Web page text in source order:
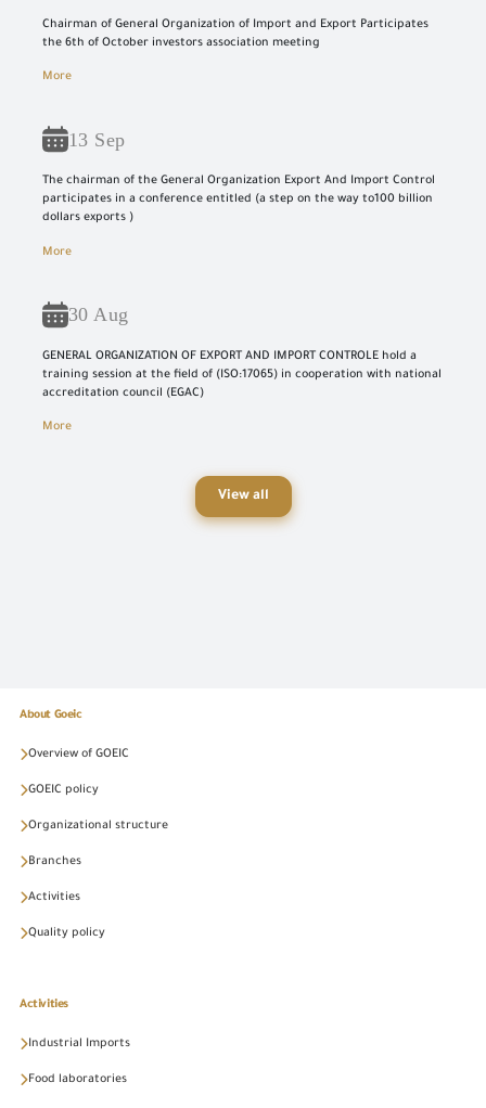
Chairman of General Organization of Import and Export Participates
the 6th of October investors association meeting
More
13 Sep
The chairman of the General Organization Export And Import Control
participates in a conference entitled (a step on the way to100 billion
dollars exports )
More
30 Aug
GENERAL ORGANIZATION OF EXPORT AND IMPORT CONTROLE hold a
training session at the field of (ISO:17065) in cooperation with national
accreditation council (EGAC)
More
View all
About Goeic
Overview of GOEIC
GOEIC policy
Organizational structure
Branches
Activities
Quality policy
Activities
Industrial Imports
Food laboratories